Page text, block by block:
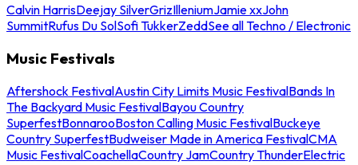
Calvin HarrisDeejay SilverGrizIlleniumJamie xxJohn
SummitRufus Du SolSofi TukkerZeddSee all Techno / Electronic
Music Festivals
Aftershock FestivalAustin City Limits Music FestivalBands In
The Backyard Music FestivalBayou Country
SuperfestBonnarooBoston Calling Music FestivalBuckeye
Country SuperfestBudweiser Made in America FestivalCMA
Music FestivalCoachellaCountry JamCountry ThunderElectric